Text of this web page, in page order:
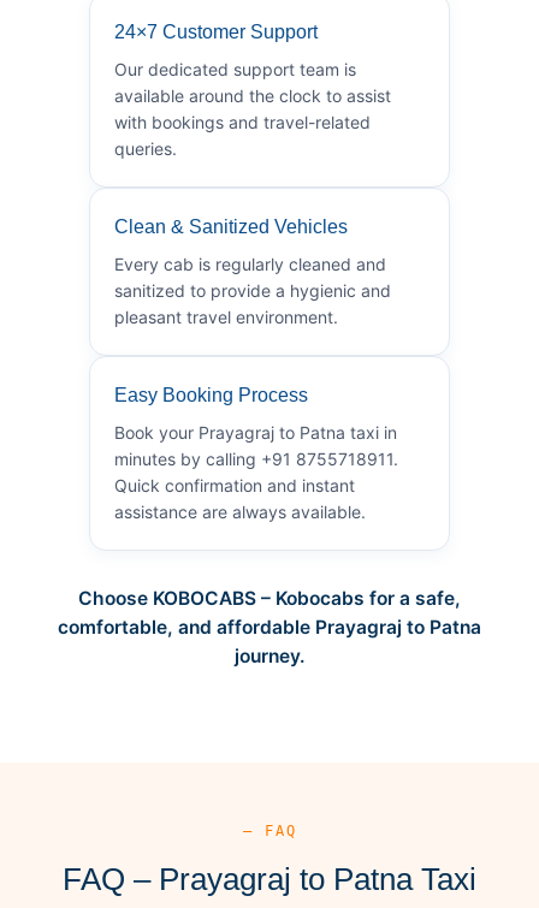
24×7 Customer Support
Our dedicated support team is
available around the clock to assist
with bookings and travel-related
queries.
Clean & Sanitized Vehicles
Every cab is regularly cleaned and
sanitized to provide a hygienic and
pleasant travel environment.
Easy Booking Process
Book your Prayagraj to Patna taxi in
minutes by calling +91 8755718911.
Quick confirmation and instant
assistance are always available.
Choose KOBOCABS – Kobocabs for a safe,
comfortable, and affordable Prayagraj to Patna
journey.
— FAQ
FAQ – Prayagraj to Patna Taxi